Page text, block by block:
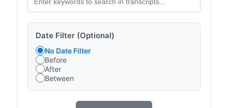
Date Filter (Optional)
No Date Filter
Before
After
Between